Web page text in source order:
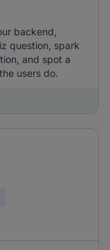
backend,
question, spark
and spot a
users do.